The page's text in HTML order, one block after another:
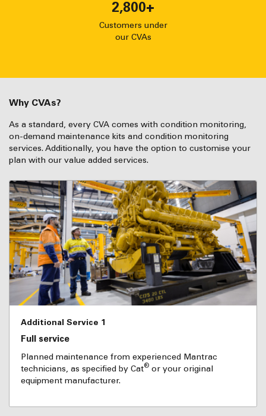
2,800+
Customers under
our CVAs
Why CVAs?
As a standard, every CVA comes with condition monitoring,
on-demand maintenance kits and condition monitoring
services. Additionally, you have the option to customise your
plan with our value added services.
Additional Service 1
Full service
Planned maintenance from experienced Mantrac
technicians, as specified by Cat®or your original
equipment manufacturer.